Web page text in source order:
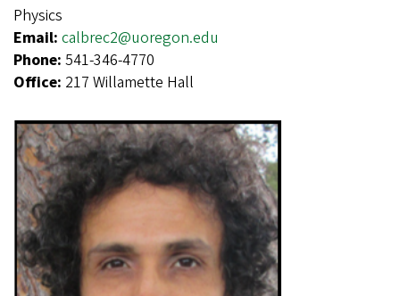
Physics
Email: calbrec2@uoregon.edu
Phone: 541-346-4770
Office: 217 Willamette Hall